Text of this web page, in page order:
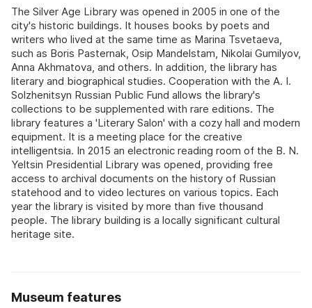
The Silver Age Library was opened in 2005 in one of the
city's historic buildings. It houses books by poets and
writers who lived at the same time as Marina Tsvetaeva,
such as Boris Pasternak, Osip Mandelstam, Nikolai Gumilyov,
Anna Akhmatova, and others. In addition, the library has
literary and biographical studies. Cooperation with the A. I.
Solzhenitsyn Russian Public Fund allows the library's
collections to be supplemented with rare editions. The
library features a 'Literary Salon' with a cozy hall and modern
equipment. It is a meeting place for the creative
intelligentsia. In 2015 an electronic reading room of the B. N.
Yeltsin Presidential Library was opened, providing free
access to archival documents on the history of Russian
statehood and to video lectures on various topics. Each
year the library is visited by more than five thousand
people. The library building is a locally significant cultural
heritage site.
Museum features